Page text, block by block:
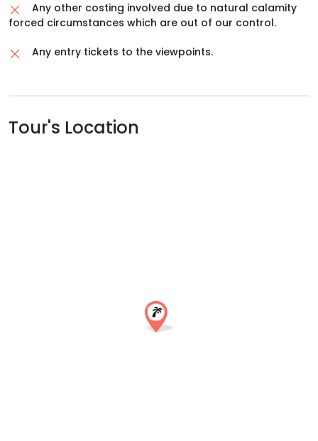
Any other costing involved due to natural calamity
forced circumstances which are out of our control.
Any entry tickets to the viewpoints.
Tour's Location